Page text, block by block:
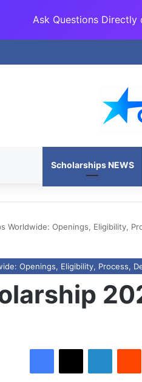
Ask Questions Directly
Scholarships NEWS
Worldwide: Openings, Eligibility,
Openings, Eligibility, Process,